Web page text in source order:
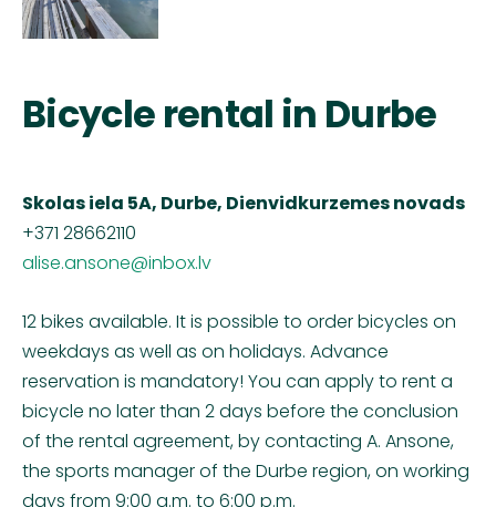
Bicycle rental in Durbe
Skolas iela 5A, Durbe, Dienvidkurzemes novads
+371 28662110
alise.ansone@inbox.lv
12 bikes available. It is possible to order bicycles on
weekdays as well as on holidays. Advance
reservation is mandatory! You can apply to rent a
bicycle no later than 2 days before the conclusion
of the rental agreement, by contacting A. Ansone,
the sports manager of the Durbe region, on working
days from 9:00 a.m. to 6:00 p.m.